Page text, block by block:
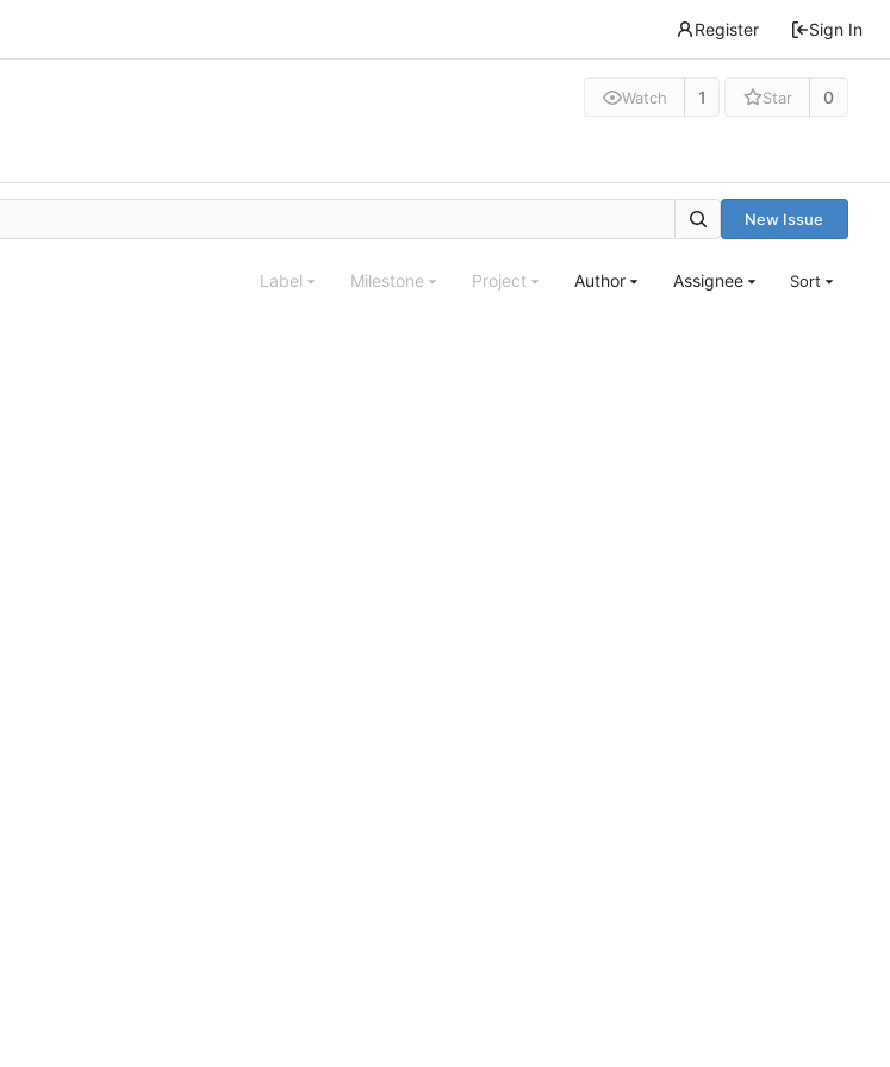
Register Sign In
Watch 1 Star 0
New Issue
Label Milestone Project Author Assignee Sort